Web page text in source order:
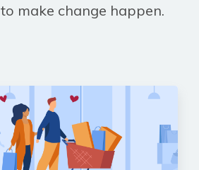
to make change happen.